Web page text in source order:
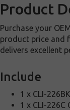
Product
Purchase your
product price and
delivers excellent
Include
1 x CLI-
1 x CLI-226C